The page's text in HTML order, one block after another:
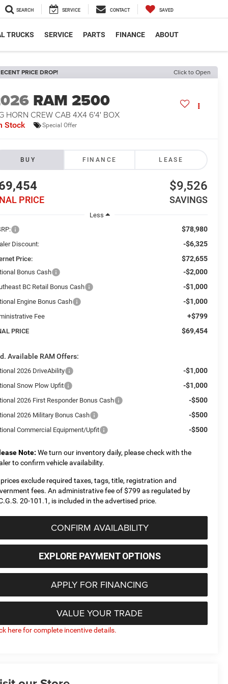
SEARCH SERVICE CONTACT SAVED
TRUCKS SERVICE PARTS FINANCE ABOUT
PRICE DROP! Click to Open
RAM 2500
HORN CREW CAB 4X4 6'4' BOX
Stock Special Offer
BUY FINANCE LEASE
PRICE
$9,526
SAVINGS
Less
$78,980
Discount: -$6,325
Price: $72,655
Bonus Cash -$2,000
BC Retail Bonus Cash -$1,000
Engine Bonus Cash -$1,000
Fee +$799
PRICE $69,454
Available RAM Offers:
2026 DriveAbility -$1,000
Snow Plow Upfit -$1,000
2026 First Responder Bonus Cash -$500
2026 Military Bonus Cash -$500
Commercial Equipment/Upfit -$500
Note: We turn our inventory daily, please check with the
to confirm vehicle availability.
exclude required taxes, tags, title, registration and
fees. An administrative fee of $799 as regulated by
20-101.1, is included in the advertised price.
CONFIRM AVAILABILITY
EXPLORE PAYMENT OPTIONS
APPLY FOR FINANCING
VALUE YOUR TRADE
here for complete incentive details.